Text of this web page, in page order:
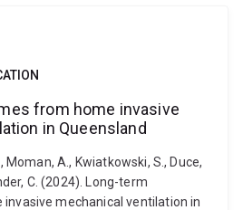
from home invasive
in Queensland
Moman, A., Kwiatkowski, S., Duce,
C. (2024). Long-term
mechanical ventilation in